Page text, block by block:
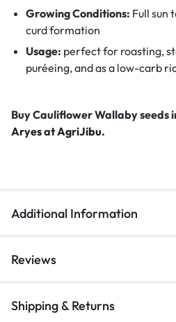
Growing Conditions: Full sun
curd formation
Usage: perfect for roasting,
puréeing, and as a low-carb
Buy Cauliflower Wallaby seeds
AryesatAgriJibu.
Additional Information
Reviews
Shipping & Returns